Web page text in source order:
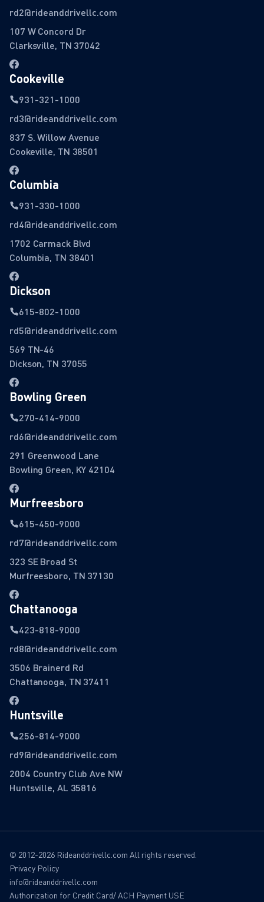
rd2@rideanddrivellc.com
107 W Concord Dr
Clarksville, TN 37042
Cookeville
931-321-1000
rd3@rideanddrivellc.com
837 S. Willow Avenue
Cookeville, TN 38501
Columbia
931-330-1000
rd4@rideanddrivellc.com
1702 Carmack Blvd
Columbia, TN 38401
Dickson
615-802-1000
rd5@rideanddrivellc.com
569 TN-46
Dickson, TN 37055
Bowling Green
270-414-9000
rd6@rideanddrivellc.com
291 Greenwood Lane
Bowling Green, KY 42104
Murfreesboro
615-450-9000
rd7@rideanddrivellc.com
323 SE Broad St
Murfreesboro, TN 37130
Chattanooga
423-818-9000
rd8@rideanddrivellc.com
3506 Brainerd Rd
Chattanooga, TN 37411
Huntsville
256-814-9000
rd9@rideanddrivellc.com
2004 Country Club Ave NW
Huntsville, AL 35816
© 2012-2026 Rideanddrivellc.com All rights reserved.
Privacy Policy
info@rideanddrivellc.com
Authorization for Credit Card/ ACH Payment USE